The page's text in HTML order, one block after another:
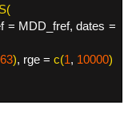
= MDD_fref, dates =
), rge = c(1, 10000)